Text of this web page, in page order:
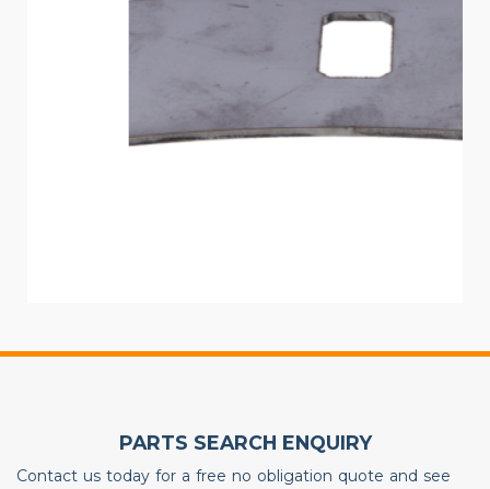
PARTS SEARCH ENQUIRY
Contact us today for a free no obligation quote and see